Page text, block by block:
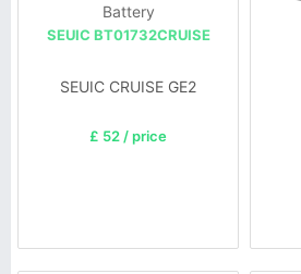
Battery
SEUIC BT01732CRUISE
SEUIC CRUISE GE2
£ 52 / price